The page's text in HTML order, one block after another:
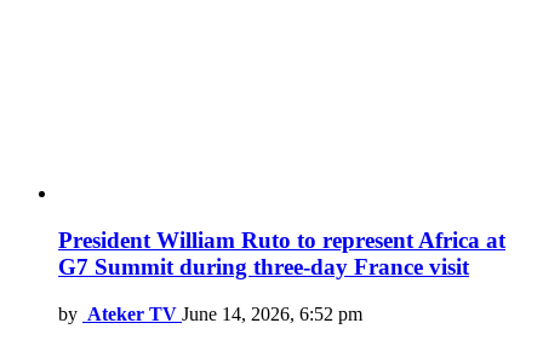
President William Ruto to represent Africa at
G7 Summit during three-day France visit
by Ateker TV June 14, 2026, 6:52 pm